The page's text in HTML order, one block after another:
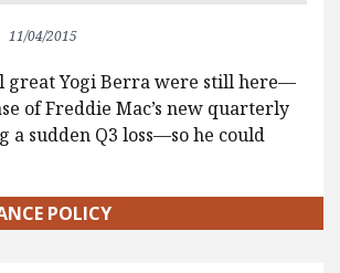
11/04/2015
great Yogi Berra were still here—
of Freddie Mac’s new quarterly
a sudden Q3 loss—so he could
POLICY